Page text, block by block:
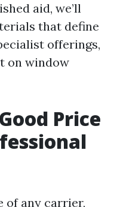
aid, we’ll
that define
offerings,
on window
Price
of any carrier,